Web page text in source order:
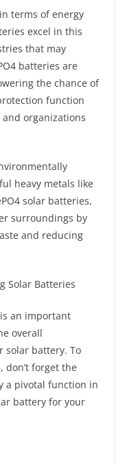
terms of energy
excel in this
that may
batteries are
the chance of
function
organizations
heavy metals like
solar batteries,
surroundings by
and reducing
Solar Batteries
an important
overall
solar battery. To
don’t forget the
a pivotal function in
battery for your